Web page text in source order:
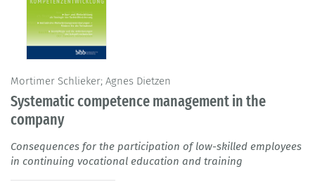
Mortimer Schlieker; Agnes Dietzen
Systematic competence management in the
company
Consequences for the participation of low-skilled employees
in continuing vocational education and training